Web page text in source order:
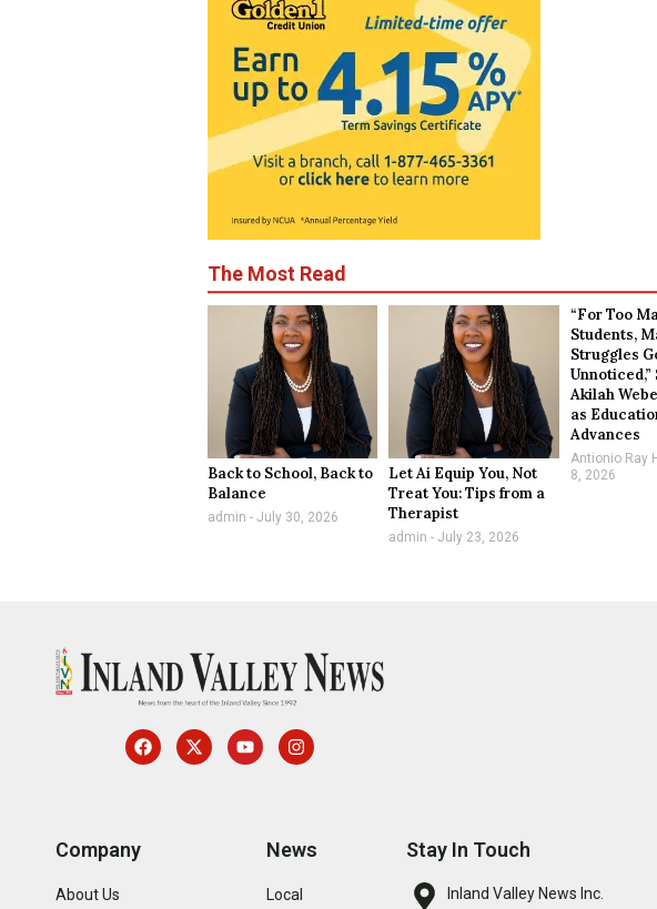
The Most Read
Back to School, Back to
Balance
admin July 30, 2026
Let Ai Equip You, Not
Treat You: Tips from a
Therapist
admin July 23, 2026
“For Too
Students,
Struggles
Unnoticed,”
Akilah
as
Advances
Antionio Ray
8, 2026
Company
About Us
News
Local
Stay In Touch
Inland Valley News Inc.